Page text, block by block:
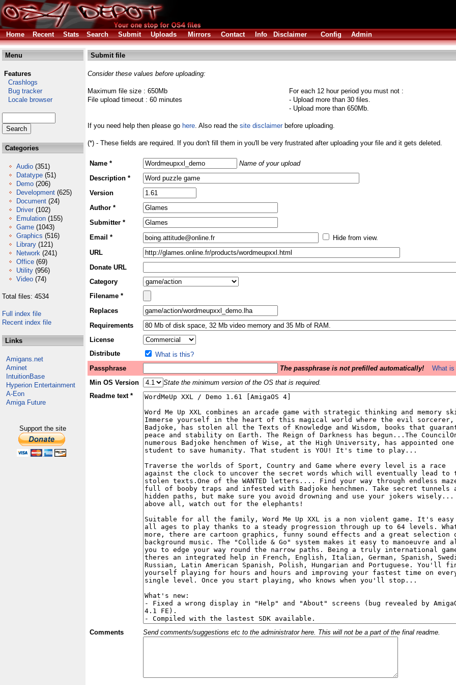
Home
Recent Stats Search Submit Uploads Mirrors Contact Info Disclaimer Config Admin
Menu
Features
Crashlogs
Bug tracker
Locale browser
Categories
Audio (351)
Datatype (51)
Demo (206)
Development (625)
Document (24)
Driver (102)
Emulation (155)
Game (1043)
Graphics (516)
Library (121)
Network (241)
Office (69)
Utility (956)
Video (74)
Total files: 4534
Full index file
Recent index file
Links
Amigans.net
Aminet
IntuitionBase
Hyperion Entertainment
A-Eon
Amiga Future
Support the site
Submit file
Consider these values before uploading:
Maximum file size : 650Mb
File upload timeout : 60 minutes
For each 12 hour period you must not :
- Upload more than 30 files.
- Upload more than 650Mb.
If you need help then please go here. Also read the site disclaimerbefore uploading.
(*) - These fields are required. If you don't fill them in you'll be very frustrated after uploading your file and it gets deleted.
Name *
Name of your upload
Description *
Version
Author *
Submitter *
Email *
Hide from view.
URL
Donate URL
Category
Filename *
Replaces
Requirements
License
Distribute
What is this?
Passphrase
The passphrase is not prefilled automatically!
What
Min OS Version
State the minimum version of the OS that is required.
Readme text *
Comments Send comments/suggestions etc to the administrator here. This will not be a part of the final readme.